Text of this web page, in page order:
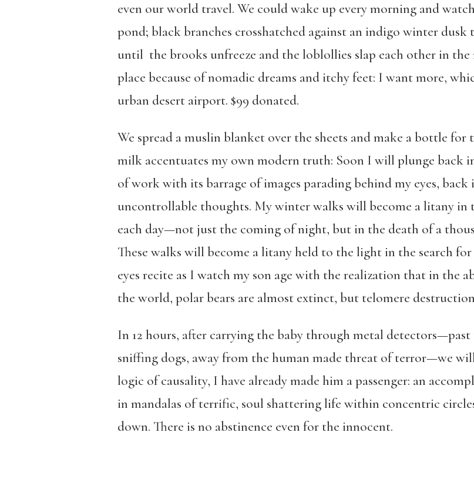
even our world travel. We could wake up every morning and
pond; black branches crosshatched against an indigo winter
until the brooks unfreeze and the loblollies slap each other in
place because of nomadic dreams and itchy feet: I want more,
urban desert airport. $99 donated.
We spread a muslin blanket over the sheets and make a bottle for
milk accentuates my own modern truth: Soon I will plunge back
of work with its barrage of images parading behind my eyes, back
uncontrollable thoughts. My winter walks will become a litany in
each day—not just the coming of night, but in the death of a
These walks will become a litany held to the light in the search
eyes recite as I watch my son age with the realization that in the
the world, polar bears are almost extinct, but telomere
In 12 hours, after carrying the baby through metal
sniffing dogs, away from the human made threat of terror—we
logic of causality, I have already made him a passenger: an
in mandalas of terrific, soul shattering life within concentric
down. There is no abstinence even for the innocent.